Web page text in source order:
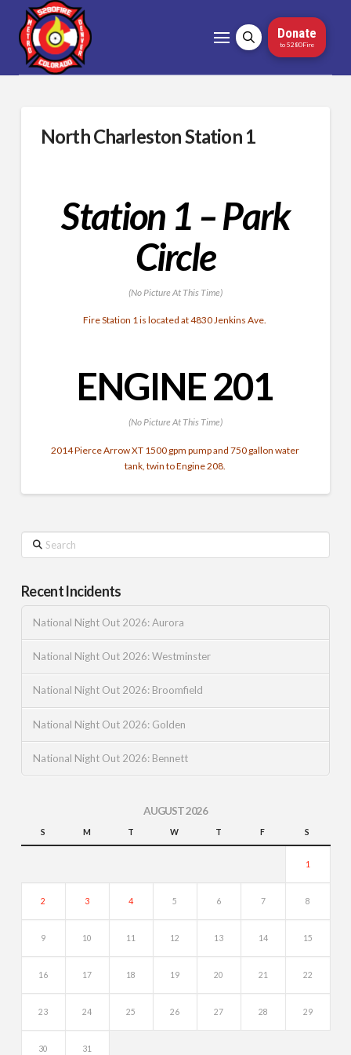
Donate
to 5280Fire
North Charleston Station 1
Station 1 – Park
Circle
(No Picture At This Time)
Fire Station 1 is located at 4830 Jenkins Ave.
ENGINE 201
(No Picture At This Time)
2014 Pierce Arrow XT 1500 gpm pump and 750 gallon water
tank, twin to Engine 208.
Search
Recent Incidents
National Night Out 2026: Aurora
National Night Out 2026: Westminster
National Night Out 2026: Broomfield
National Night Out 2026: Golden
National Night Out 2026: Bennett
AUGUST 2026
S M T W T F S
1
2 3 4 5 6 7 8
9 10 11 12 13 14 15
16 17 18 19 20 21 22
23 24 25 26 27 28 29
30 31